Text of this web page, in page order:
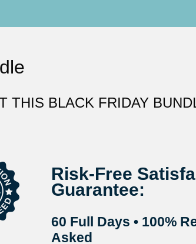
THIS BLACK FRIDAY
Risk-Free
Guarantee:
60 Full Days• 100%
Asked